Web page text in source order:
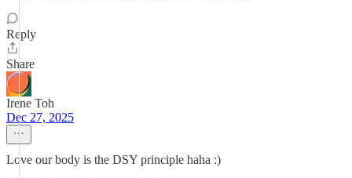
Reply
Share
Irene Toh
Dec 27, 2025
Love our body is the DSY principle haha :)